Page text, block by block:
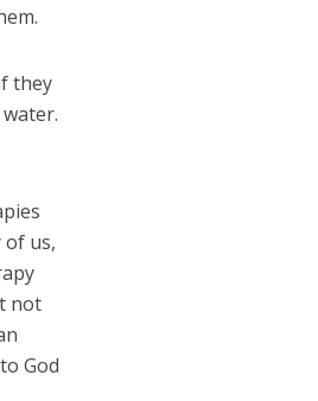
they
us,
not
God